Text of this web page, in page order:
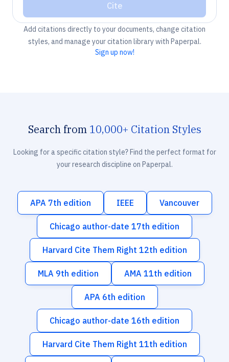
Cite
Add citations directly to your documents, change citation
styles, and manage your citation library with Paperpal.
Sign up now!
Search from 10,000+ Citation Styles
Looking for a specific citation style? Find the perfect format for
your research discipline on Paperpal.
APA 7th edition IEEE Vancouver
Chicago author-date 17th edition
Harvard Cite Them Right 12th edition
MLA 9th edition AMA 11th edition
APA 6th edition
Chicago author-date 16th edition
Harvard Cite Them Right 11th edition